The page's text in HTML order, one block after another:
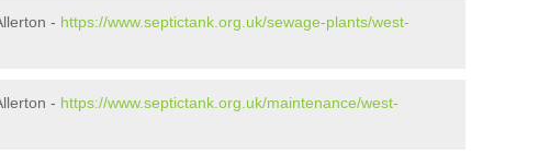
- https://www.septictank.org.uk/sewage-plants/west-
- https://www.septictank.org.uk/maintenance/west-